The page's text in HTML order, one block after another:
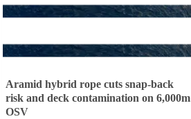
Aramid hybrid rope cuts snap-back
risk and deck contamination on 6,000m
OSV